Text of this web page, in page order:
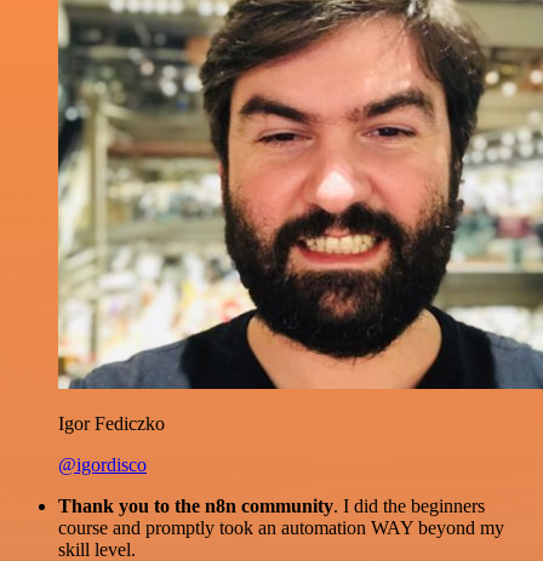
Igor Fediczko
@igordisco
Thank you to the n8n community. I did the beginners
course and promptly took an automation WAY beyond my
skill level.